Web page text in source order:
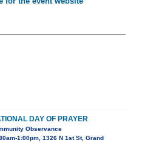
DAY OF PRAYER
Observance
1:00pm, 1326 N 1st St, Grand